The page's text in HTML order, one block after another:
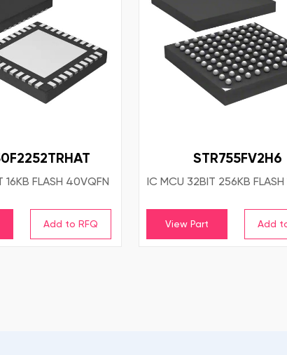
16KB FLASH 40VQFN
STR755FV2H6
IC MCU 32BIT 256KB
View Part